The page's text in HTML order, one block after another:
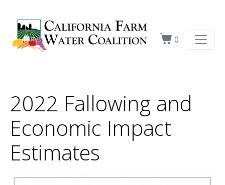
0
2022 Fallowing and
Economic Impact
Estimates